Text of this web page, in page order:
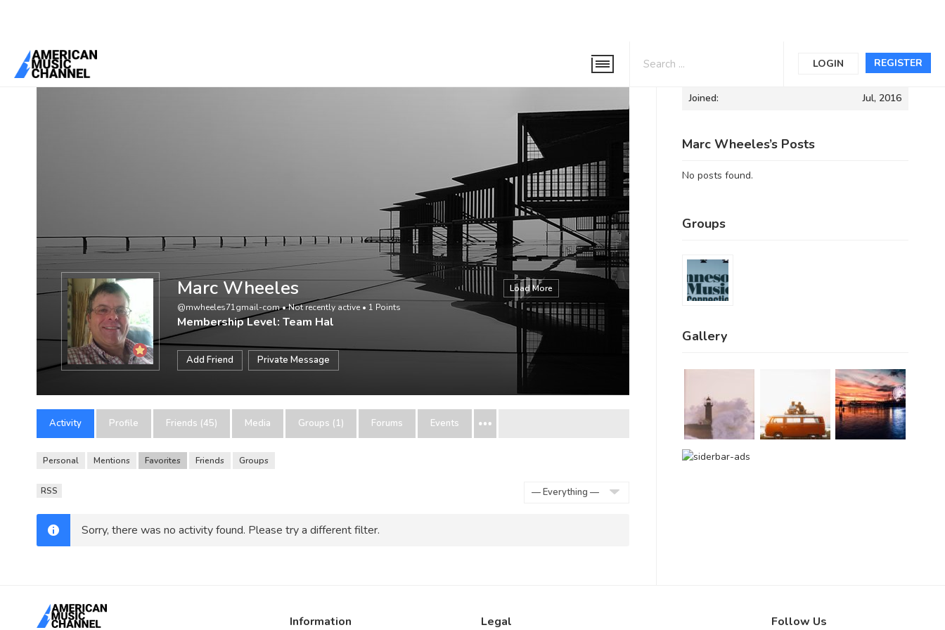
REGISTER
LOGIN
You are here:Home
Load More
Marc Wheeles
@mwheeles71gmail-com•Not recently active • 1 Points
Membership Level: Team Hal
Add Friend Private Message
Activity Profile Friends (45) Media Groups (1) Forums Events
Personal Mentions Favorites Friends Groups
RSS
Sorry, there was no activity found. Please try a different filter.
Informations
Joined: Jul, 2016
Marc Wheeles’s Posts
No posts found.
Groups
Gallery
Information Legal Follow Us